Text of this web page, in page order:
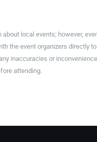
local events; however,
the event organizers directly
inaccuracies or
attending.